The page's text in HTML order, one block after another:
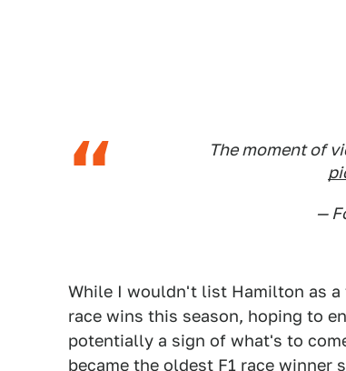
The moment of
—
While I wouldn't list Hamilton as
race wins this season, hoping to
potentially a sign of what's to
became the oldest F1 race winner